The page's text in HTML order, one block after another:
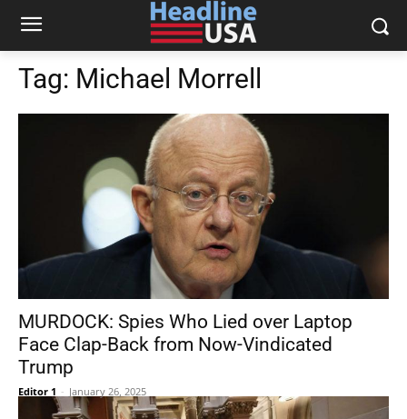
Tag: Michael Morrell
MURDOCK: Spies Who Lied over Laptop
Face Clap-Back from Now-Vindicated
Trump
Editor 1 - January 26, 2025